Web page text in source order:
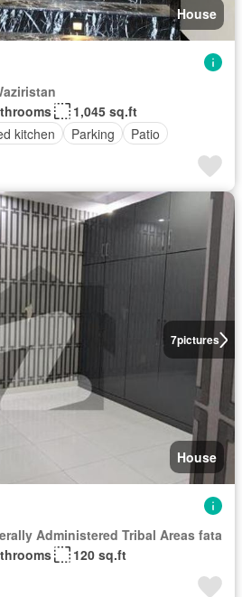
House
1,045 sq.ft
kitchen Parking Patio
7pictures
House
Administered Tribal Areas fata
120 sq.ft